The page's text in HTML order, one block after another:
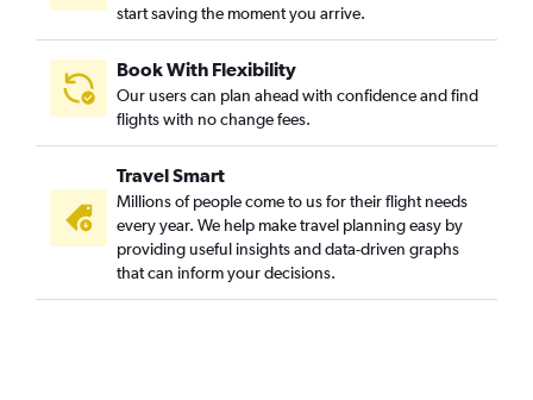
start saving the moment you arrive.
Book With Flexibility
Our users can plan ahead with confidence and find
flights with no change fees.
Travel Smart
Millions of people come to us for their flight needs
every year. We help make travel planning easy by
providing useful insights and data-driven graphs
that can inform your decisions.